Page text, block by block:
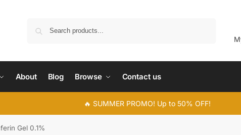
About Blog Browse Contact us
🔥 SUMMER PROMO! Up to 50% OFF!
Gel 0.1%